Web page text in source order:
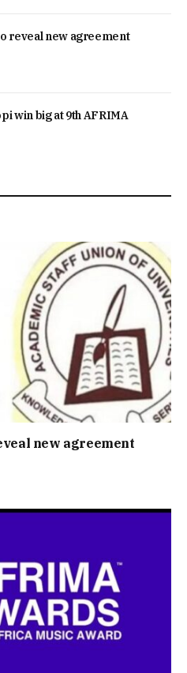
reveal new agreement
win big at 9th AFRIMA
new agreement